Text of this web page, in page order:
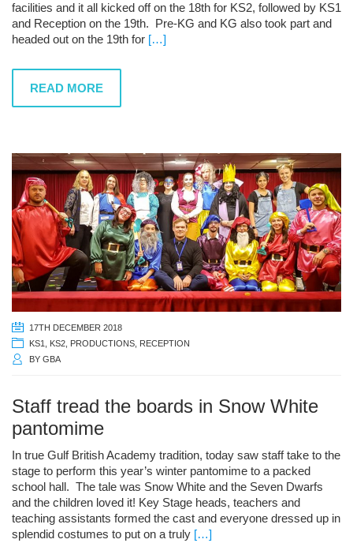
facilities and it all kicked off on the 18th for KS2, followed by KS1
and Reception on the 19th. Pre-KG and KG also took part and
headed out on the 19th for […]
READ MORE
17TH DECEMBER 2018
KS1
KS2 PRODUCTIONS RECEPTION
BY GBA
Staff tread the boards in Snow White
pantomime
In true Gulf British Academy tradition, today saw staff take to the
stage to perform this year’s winter pantomime to a packed
school hall. The tale was Snow White and the Seven Dwarfs
and the children loved it! Key Stage heads, teachers and
teaching assistants formed the cast and everyone dressed up in
splendid costumes to put on a truly […]